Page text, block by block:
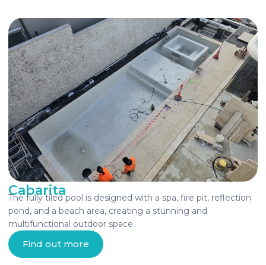
Cabarita
The fully tiled pool is designed with a spa, fire pit, reflection
pond, and a beach area, creating a stunning and
multifunctional outdoor space.
Find out more